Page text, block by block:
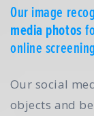
Our image
media photos
online
Our social
objects and